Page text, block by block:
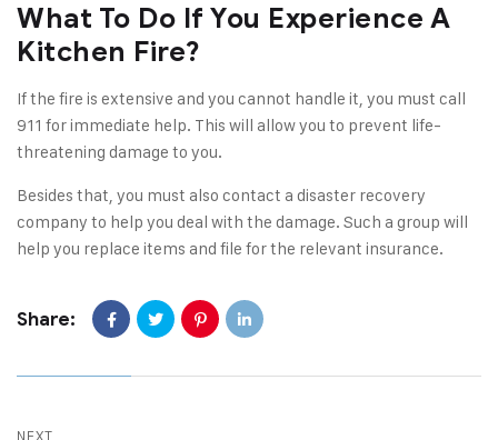
What To Do If You Experience A
Kitchen Fire?
If the fire is extensive and you cannot handle it, you must call
911 for immediate help. This will allow you to prevent life-
threatening damage to you.
Besides that, you must also contact a disaster recovery
company to help you deal with the damage. Such a group will
help you replace items and file for the relevant insurance.
Share:
NEXT